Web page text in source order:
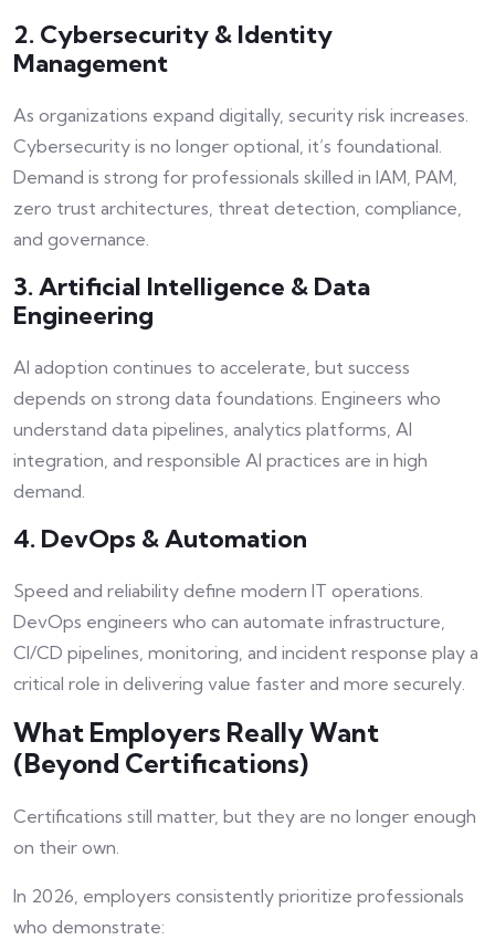
2. Cybersecurity & Identity
Management
As organizations expand digitally, security risk increases.
Cybersecurity is no longer optional, it’s foundational.
Demand is strong for professionals skilled in IAM, PAM,
zero trust architectures, threat detection, compliance,
and governance.
3. Artificial Intelligence & Data
Engineering
AI adoption continues to accelerate, but success
depends on strong data foundations. Engineers who
understand data pipelines, analytics platforms, AI
integration, and responsible AI practices are in high
demand.
4. DevOps & Automation
Speed and reliability define modern IT operations.
DevOps engineers who can automate infrastructure,
CI/CD pipelines, monitoring, and incident response play a
critical role in delivering value faster and more securely.
What Employers Really Want
(Beyond Certifications)
Certifications still matter, but they are no longer enough
on their own.
In 2026, employers consistently prioritize professionals
who demonstrate: